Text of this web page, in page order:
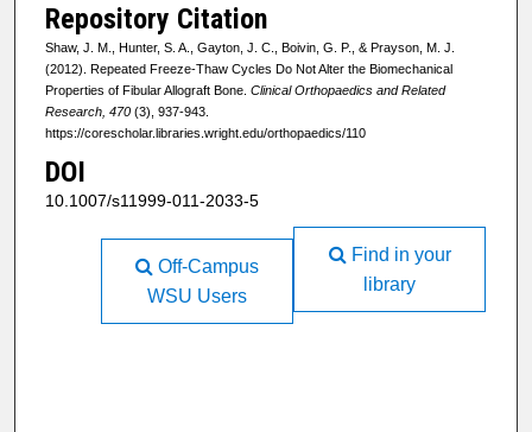
Repository Citation
Shaw, J. M., Hunter, S. A., Gayton, J. C., Boivin, G. P., & Prayson, M. J.
(2012). Repeated Freeze-Thaw Cycles Do Not Alter the Biomechanical
Properties of Fibular Allograft Bone. Clinical Orthopaedics and Related
Research, 470(3), 937-943.
https://corescholar.libraries.wright.edu/orthopaedics/110
DOI
10.1007/s11999-011-2033-5
Find in your
library
Off-Campus
WSU Users